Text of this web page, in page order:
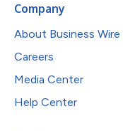
Company
About Business Wire
Careers
Media Center
Help Center